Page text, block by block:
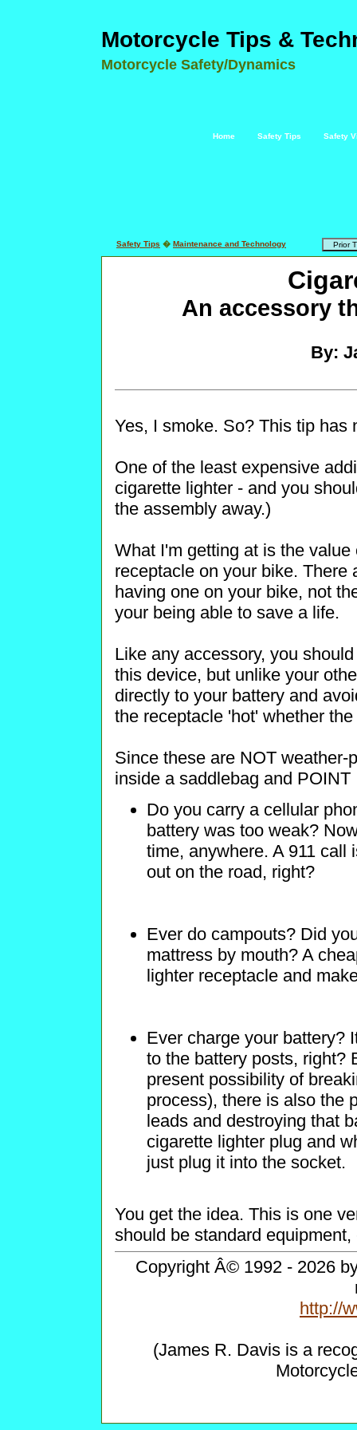
Motorcycle Tips &
Motorcycle Safety/Dynamics
Home Safety Tips Safety
Safety Tips � Maintenance and Technology
An accessory
By:
Yes, I smoke. So? This tip has
One of the least expensive
cigarette lighter - and you
the assembly away.)
What I'm getting at is the
receptacle on your bike.
having one on your bike, not
your being able to save a life.
Like any accessory, you
this device, but unlike your
directly to your battery and
the receptacle 'hot' whether
Since these are NOT
inside a saddlebag and
Do you carry a cellular
battery was too weak?
time, anywhere. A 911 call
out on the road, right?
Ever do campouts? Did
mattress by mouth? A
lighter receptacle and
Ever charge your battery?
to the battery posts, right?
present possibility of
process), there is also the
leads and destroying that
cigarette lighter plug and
just plug it into the socket.
You get the idea. This is one
should be standard
Copyright Â© 1992 - 2026
http://
(James R. Davis is a